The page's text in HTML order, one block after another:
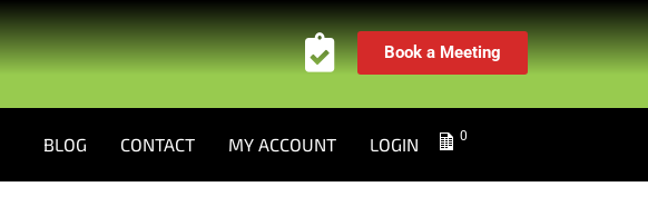
Book a Meeting
BLOG CONTACT MY ACCOUNT LOGIN 0